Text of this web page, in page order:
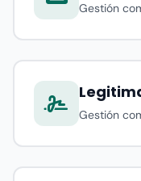
Gestión
Gestión